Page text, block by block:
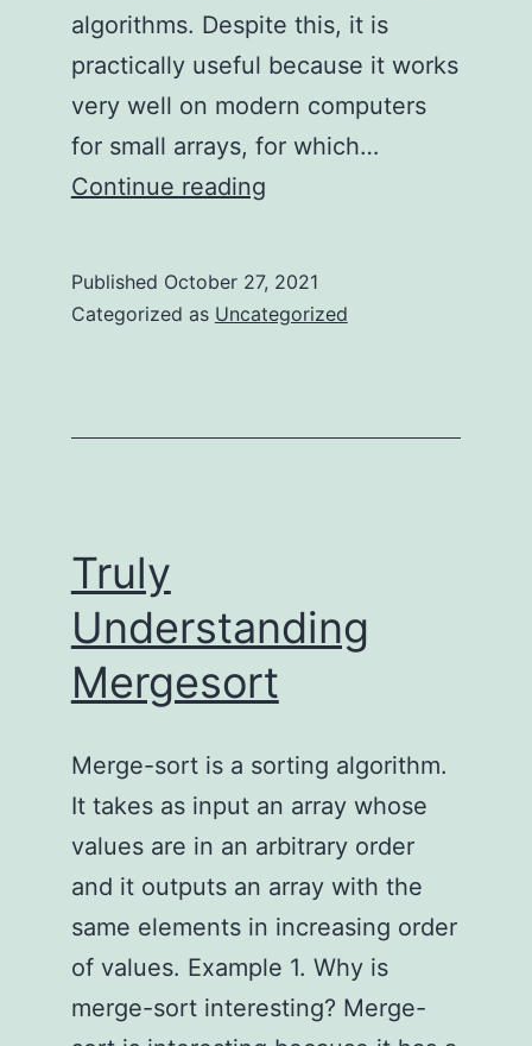
algorithms. Despite this, it is
practically useful because it works
very well on modern computers
for small arrays, for which…
Continue readingTruly
Sort
Published October 27, 2021
Categorized as Uncategorized
Truly
Understanding
Mergesort
Merge-sort is a sorting algorithm.
It takes as input an array whose
values are in an arbitrary order
and it outputs an array with the
same elements in increasing order
of values. Example 1. Why is
merge-sort interesting? Merge-